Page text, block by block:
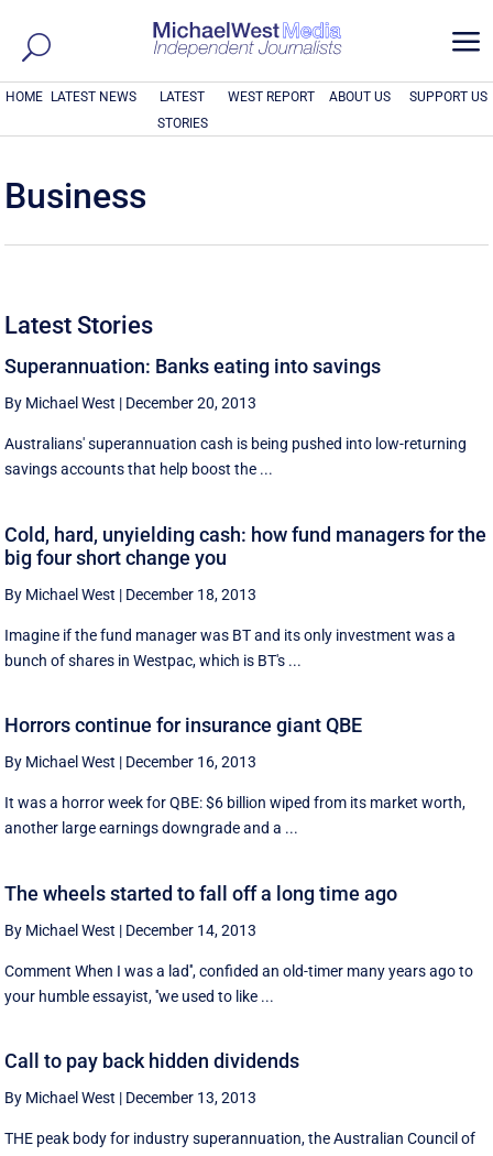
a
HOME LATEST NEWS
LATEST
STORIES
WEST REPORT ABOUT US SUPPORT US
Business
Latest Stories
Superannuation: Banks eating into savings
By Michael West | December 20, 2013
Australians' superannuation cash is being pushed into low-returning
savings accounts that help boost the ...
Cold, hard, unyielding cash: how fund managers for the
big four short change you
By Michael West | December 18, 2013
Imagine if the fund manager was BT and its only investment was a
bunch of shares in Westpac, which is BT's ...
Horrors continue for insurance giant QBE
By Michael West | December 16, 2013
It was a horror week for QBE: $6 billion wiped from its market worth,
another large earnings downgrade and a ...
The wheels started to fall off a long time ago
By Michael West | December 14, 2013
Comment When I was a lad'', confided an old-timer many years ago to
your humble essayist, ''we used to like ...
Call to pay back hidden dividends
By Michael West | December 13, 2013
THE peak body for industry superannuation, the Australian Council of